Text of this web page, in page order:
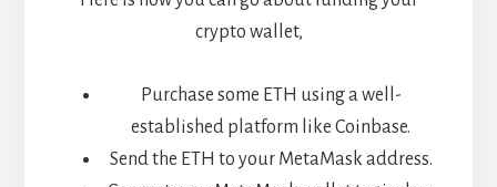
crypto wallet,
Purchase some ETH using a well-
established platform like Coinbase.
Send the ETH to your MetaMask address.